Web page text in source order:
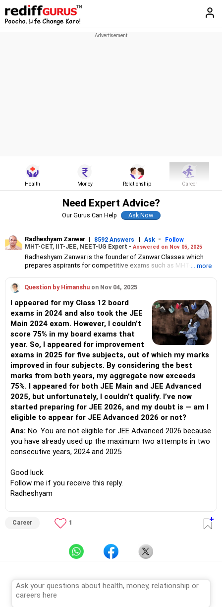
Health Money Relationship Career
Need Expert Advice?
Our Gurus Can Help
Radheshyam Zanwar | 8592 Answers | Ask -
Follow
MHT-CET, IIT-JEE, NEET-UG Expert - Answered on Nov 05, 2025
Radheshyam Zanwar is the founder of Zanwar Classes which
prepares aspirants for competitive exams such as MHT-CET, IIT-
Class 10 and Class 12 students as well.
Since the last 25 years, Radheshyam has been teaching
mathematics to Class 11 and Class 12 students and coaching
them for engineering and medical entrance examinations.
Radheshyam completed his civil engineering from the
Government Engineering College in Aurangabad.
... more
Question by Himanshu on Nov 04, 2025
I appeared for my Class 12 board
exams in 2024 and also took the JEE
Main 2024 exam. However, I couldn’t
score 75% in my board exams that
year. So, I appeared for improvement
exams in 2025 for five subjects, out of which my marks
improved in four subjects. By considering the best
marks from both years, my aggregate now exceeds
75%. I appeared for both JEE Main and JEE Advanced
2025, but unfortunately, I couldn’t qualify. I’ve now
started preparing for JEE 2026, and my doubt is — am I
eligible to appear for JEE Advanced 2026 or not?
Ans: No. You are not eligible for JEE Advanced 2026 because
you have already used up the maximum two attempts in two
consecutive years, 2024 and 2025
Good luck.
Follow me if you receive this reply.
Radheshyam
Career 1